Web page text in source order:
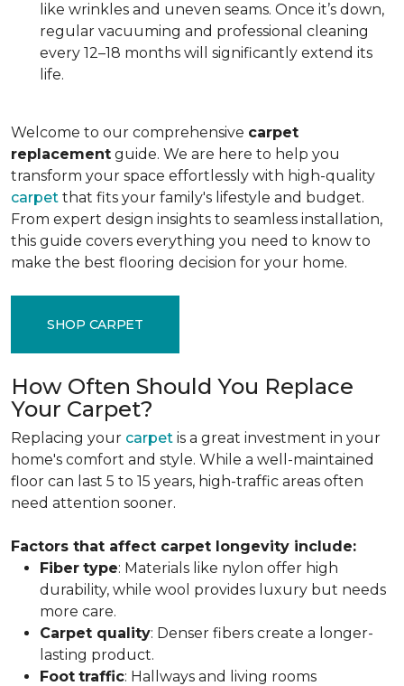
like wrinkles and uneven seams. Once it’s down,
regular vacuuming and professional cleaning
every 12–18 months will significantly extend its
life.
Welcome to our comprehensive carpet
replacement guide. We are here to help you
transform your space effortlessly with high-quality
carpet that fits your family's lifestyle and budget.
From expert design insights to seamless installation,
this guide covers everything you need to know to
make the best flooring decision for your home.
SHOP CARPET
How Often Should You Replace
Your Carpet?
Replacing your carpet is a great investment in your
home's comfort and style. While a well-maintained
floor can last 5 to 15 years, high-traffic areas often
need attention sooner.
Factors that affect carpet longevity include:
Fiber type: Materials like nylon offer high
durability, while wool provides luxury but needs
more care.
Carpet quality: Denser fibers create a longer-
lasting product.
Foot traffic: Hallways and living rooms